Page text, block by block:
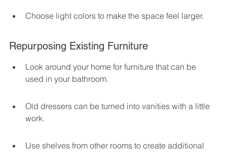
Choose light colors to make the space feel larger.
Repurposing Existing Furniture
Look around your home for furniture that can be
used in your bathroom.
Old dressers can be turned into vanities with a little
work.
Use shelves from other rooms to create additional